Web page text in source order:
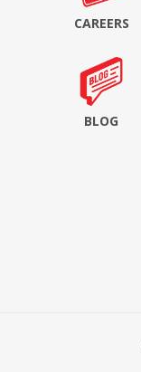
CAREERS
BLOG